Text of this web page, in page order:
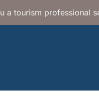
a tourism professional